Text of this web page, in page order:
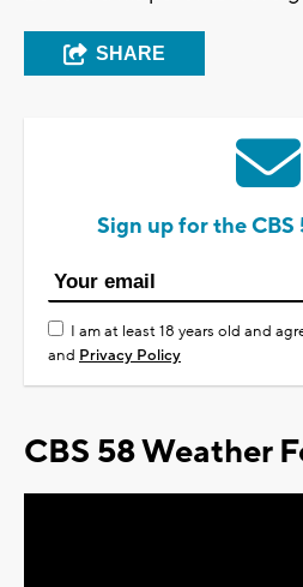
SHARE
Sign up for the
I am at least 18 years old and
and Privacy Policy
CBS 58 Weather